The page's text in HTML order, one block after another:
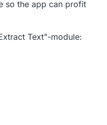
so the app can profit
Text"-module: